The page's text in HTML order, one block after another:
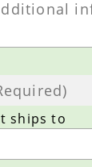
ships to